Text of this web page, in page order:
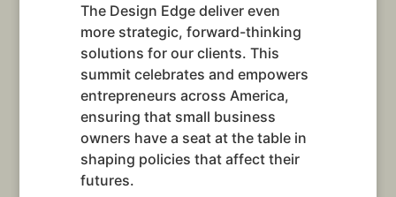
The Design Edge deliver even
more strategic, forward-thinking
solutions for our clients. This
summit celebrates and empowers
entrepreneurs across America,
ensuring that small business
owners have a seat at the table in
shaping policies that affect their
futures.